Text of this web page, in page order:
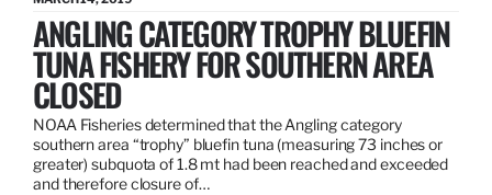
ANGLING CATEGORY TROPHY BLUEFIN
TUNA FISHERY FOR SOUTHERN AREA
CLOSED
NOAA Fisheries determined that the Angling category
southern area “trophy” bluefin tuna (measuring 73 inches or
greater) subquota of 1.8 mt had been reached and exceeded
and therefore closure of…